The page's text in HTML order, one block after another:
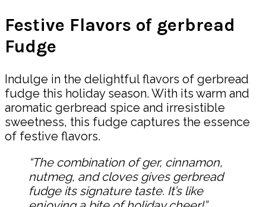
Festive Flavors of gerbread
Fudge
Indulge in the delightful flavors of gerbread
fudge this holiday season. With its warm and
aromatic gerbread spice and irresistible
sweetness, this fudge captures the essence
of festive flavors.
“The combination of ger, cinnamon,
nutmeg, and cloves gives gerbread
fudge its signature taste. It’s like